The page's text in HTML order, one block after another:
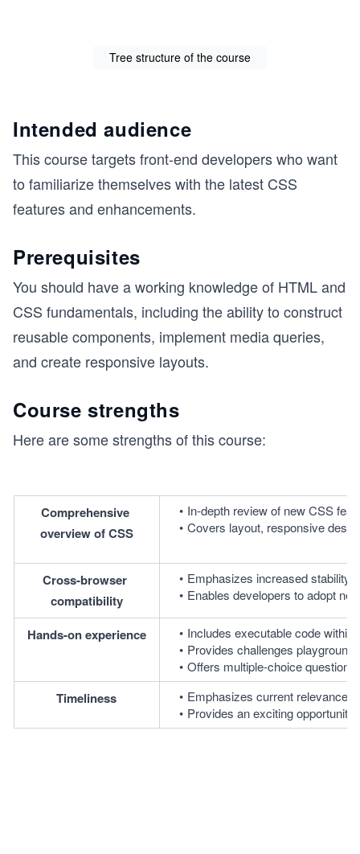
Tree structure of the course
Intended audience
This course targets front-end developers who want
to familiarize themselves with the latest CSS
features and enhancements.
Prerequisites
You should have a working knowledge of HTML and
CSS fundamentals, including the ability to construct
reusable components, implement media queries,
and create responsive layouts.
Course strengths
Here are some strengths of this course:
Comprehensive
overview of CSS
In-depth review of new CSS
Covers layout, responsive
Cross-browser
compatibility
Emphasizes increased stability
Enables developers to adopt
Hands-on experience
Includes executable code
Provides challenges
Offers multiple-choice
Timeliness
Emphasizes current relevance
Provides an exciting